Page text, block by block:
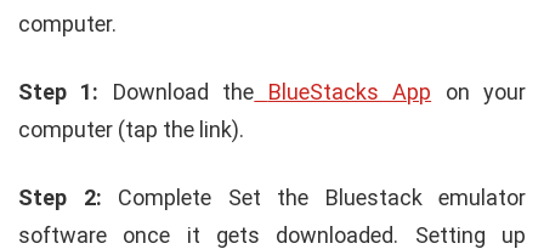
computer.
Step 1: Download the BlueStacks App on your
computer (tap the link).
Step 2: Complete Set the Bluestack emulator
software once it gets downloaded. Setting up